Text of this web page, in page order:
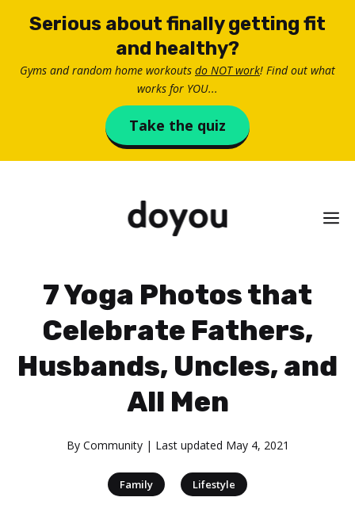
Serious about finally getting fit
and healthy?
Gyms and random home workouts do NOT work! Find out what
works for YOU...
Take the quiz
7 Yoga Photos that
Celebrate Fathers,
Husbands, Uncles, and
All Men
By Community| Last updated May 4, 2021
Family Lifestyle